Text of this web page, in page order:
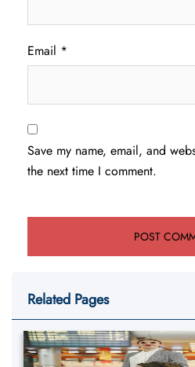
Email *
Save my name, email, and
the next time I comment.
Related Pages